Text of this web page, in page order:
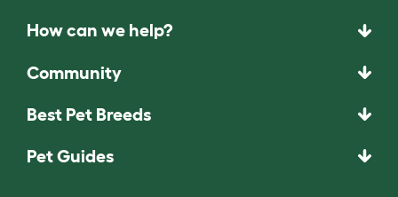
How can we help?
Community
Best Pet Breeds
Pet Guides